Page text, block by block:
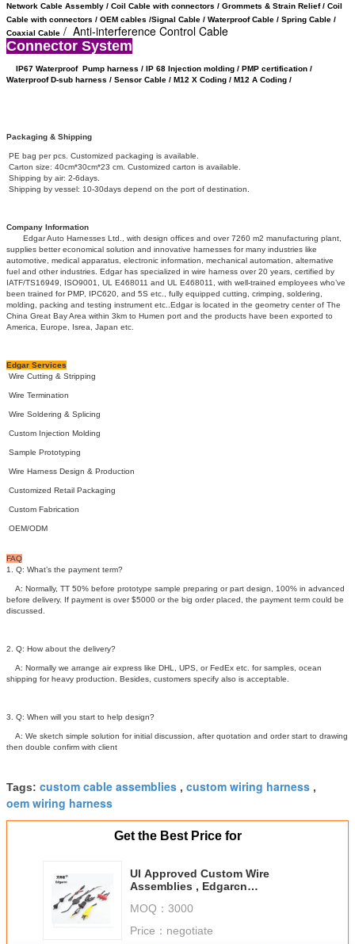
Network Cable Assembly / Coil Cable with connectors / Grommets & Strain Relief / Coil
Cable with connectors / OEM cables /Signal Cable / Waterproof Cable / Spring Cable /
Coaxial Cable / Anti-interference Control Cable
Connector System
IP67 Waterproof Pump harness / IP 68 Injection molding / PMP certification /
Waterproof D-sub harness / Sensor Cable / M12 X Coding / M12 A Coding /
Packaging & Shipping
PE bag per pcs. Customized packaging is available.
Carton size: 40cm*30cm*23 cm. Customized carton is available.
Shipping by air: 2-6days.
Shipping by vessel: 10-30days depend on the port of destination.
Company Information
Edgar Auto Harnesses Ltd., with design offices and over 7260 m2 manufacturing plant,
supplies better economical solution and innovative harnesses for many industries like
automotive, medical apparatus, electronic information, mechanical automation, alternative
fuel and other industries. Edgar has specialized in wire harness over 20 years, certified by
IATF/TS16949, ISO9001, UL E468011 and UL E468011, with well-trained employees who’ve
been trained for PMP, IPC620, and 5S etc., fully equipped cutting, crimping, soldering,
molding, packing and testing instrument etc..Edgar is located in the geometry center of The
China Great Bay Area within 3km to Humen port and the products have been exported to
America, Europe, Isrea, Japan etc.
Edgar Services
Wire Cutting & Stripping
Wire Termination
Wire Soldering & Splicing
Custom Injection Molding
Sample Prototyping
Wire Harness Design & Production
Customized Retail Packaging
Custom Fabrication
OEM/ODM
FAQ
1. Q: What’s the payment term?
A: Normally, TT 50% before prototype sample preparing or part design, 100% in advanced
before delivery. If payment is over $5000 or the big order placed, the payment term could be
discussed.
2. Q: How about the delivery?
A: Normally we arrange air express like DHL, UPS, or FedEx etc. for samples, ocean
shipping for heavy production. Besides, customers specify also is acceptable.
3. Q: When will you start to help design?
A: We sketch simple solution for initial discussion, after quotation and order start to drawing
then double confirm with client
Tags: custom cable assemblies , custom wiring harness ,
oem wiring harness
Get the Best Price for
Ul Approved Custom Wire
Assemblies , Edgarcn
MOQ： 3000
Price： negotiate